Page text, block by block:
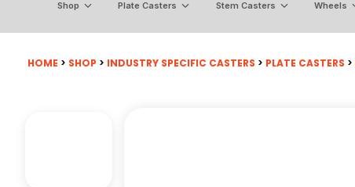
Shop Plate Casters Stem Casters Wheels
HOME > SHOP > INDUSTRY SPECIFIC CASTERS > PLATE CASTERS >